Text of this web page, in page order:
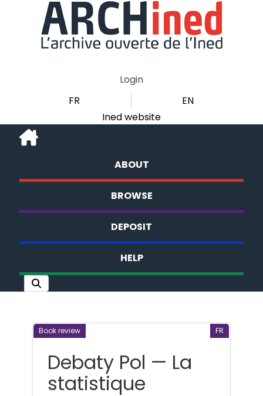
Login
FR
EN
Ined website
ABOUT
BROWSE
DEPOSIT
HELP
Book review FR
Debaty Pol — La
statistique